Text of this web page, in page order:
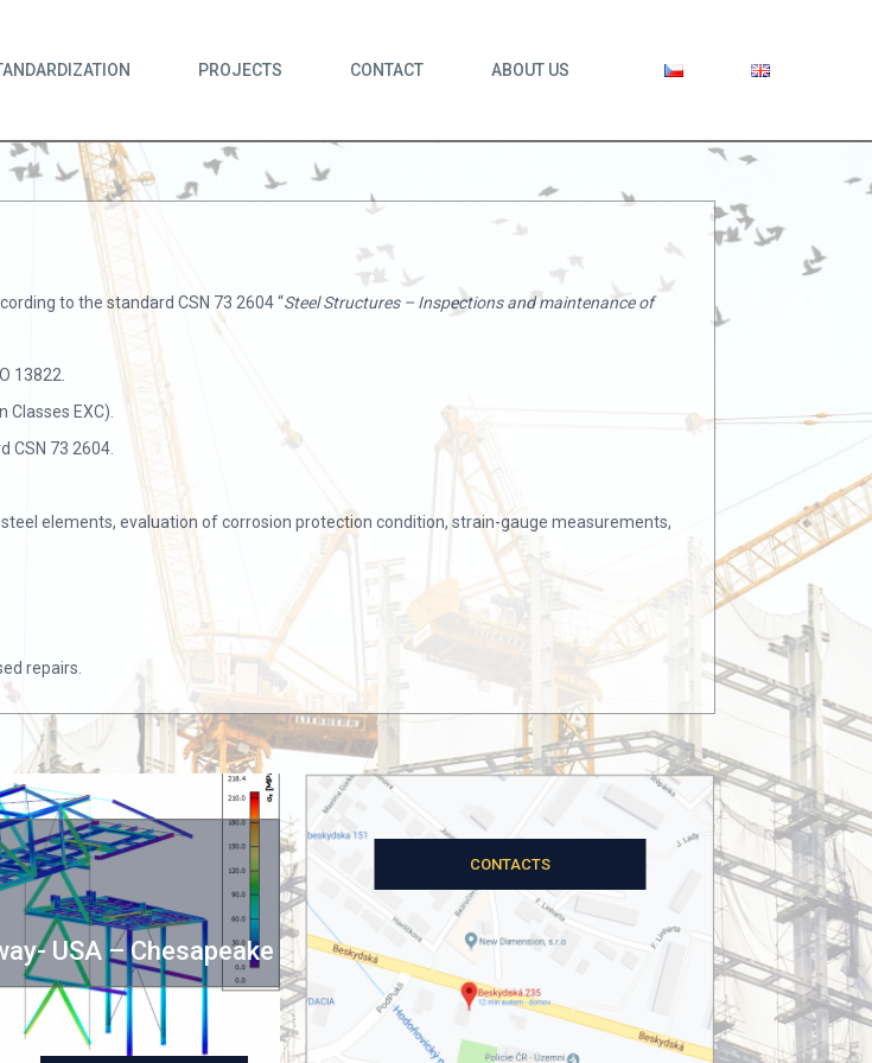
PROJECTS CONTACT ABOUT US
to the standard CSN 73 2604 “Steel Structures – Inspections and maintenance of
13822.
EXC).
73 2604.
elements, evaluation of corrosion protection condition, strain-gauge measurements,
repairs.
USA – Chesapeake
OUR PROJECTS
SE-MI Technology, a.s.
Static assessment of the steel structures of
material extracted from the Heřmanice
CONTACTS